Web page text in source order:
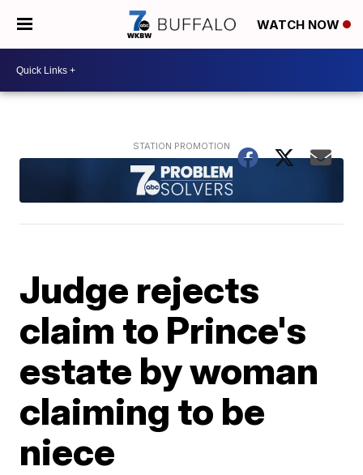
WATCH NOW
Judge rejects
claim to Prince's
estate by woman
claiming to be
niece